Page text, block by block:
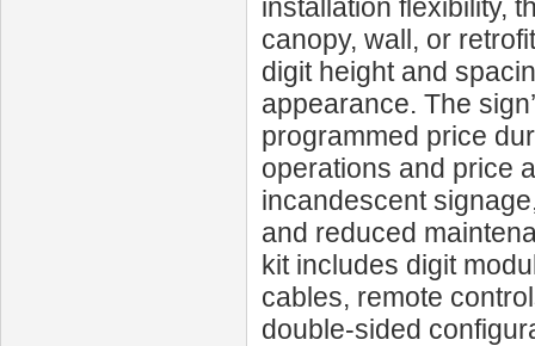
installation flexibility,
canopy, wall, or
digit height and
appearance. The
programmed price
operations and price
incandescent
and reduced
kit includes digit
cables, remote
double-sided